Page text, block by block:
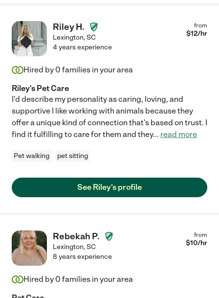
Riley H.
Lexington,SC
from
$12/hr
4 years experience
Hired by 0 families in your area
Riley's Pet Care
I'd describe my personality as caring, loving, and
supportive I like working with animals because they
offer a unique kind of connection that's based on trust. I
find it fulfilling to care for them and they... read more
Pet walking pet sitting
See Riley's profile
Rebekah P.
Lexington,SC
from
$10/hr
8 years experience
Hired by 0 families in your area